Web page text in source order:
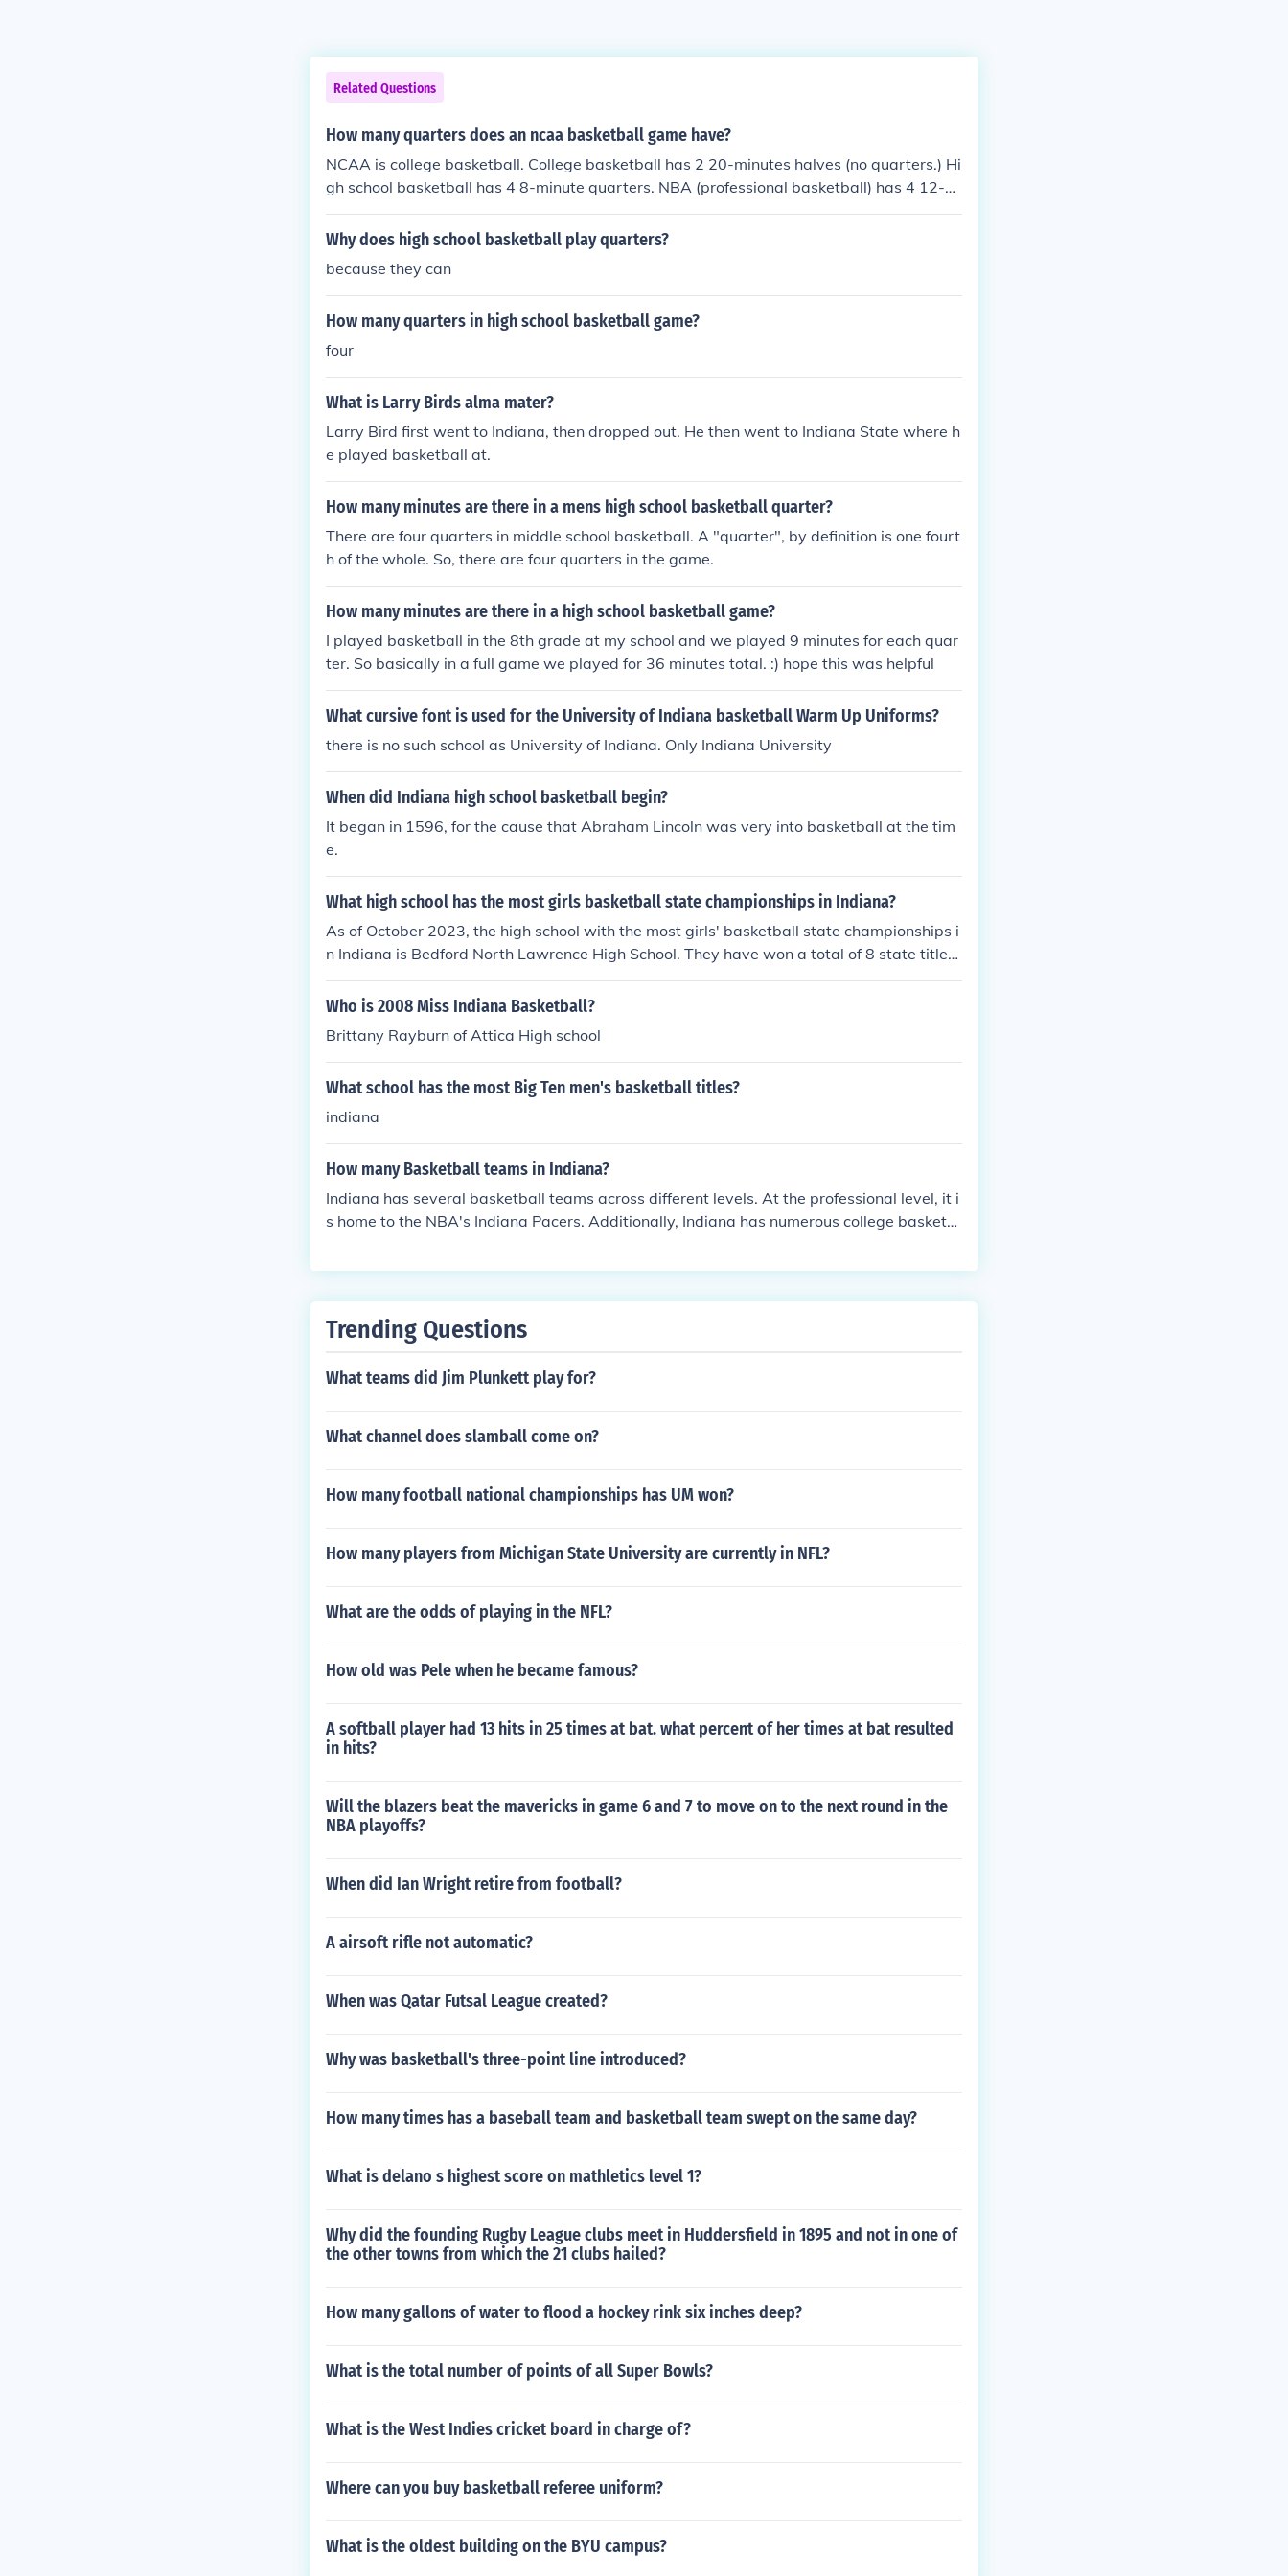
Related Questions
How many quarters does an ncaa basketball game have?
NCAA is college basketball. College basketball has 2 20-minutes halves (no quarters.) Hi
gh school basketball has 4 8-minute quarters. NBA (professional basketball) has 4 12-mi
nute quarters.
Why does high school basketball play quarters?
because they can
How many quarters in high school basketball game?
four
What is Larry Birds alma mater?
Larry Bird first went to Indiana, then dropped out. He then went to Indiana State where h
e played basketball at.
How many minutes are there in a mens high school basketball quarter?
There are four quarters in middle school basketball. A "quarter", by definition is one fourt
h of the whole. So, there are four quarters in the game.
How many minutes are there in a high school basketball game?
I played basketball in the 8th grade at my school and we played 9 minutes for each quar
ter. So basically in a full game we played for 36 minutes total. :) hope this was helpful
What cursive font is used for the University of Indiana basketball Warm Up Uniforms?
there is no such school as University of Indiana. Only Indiana University
When did Indiana high school basketball begin?
It began in 1596, for the cause that Abraham Lincoln was very into basketball at the tim
e.
What high school has the most girls basketball state championships in Indiana?
As of October 2023, the high school with the most girls' basketball state championships i
n Indiana is Bedford North Lawrence High School. They have won a total of 8 state titles,
making them a dominant force in Indiana high school girls' basketball history. Their succe
ss in the sport has established a strong tradition and legacy within the community.
Who is 2008 Miss Indiana Basketball?
Brittany Rayburn of Attica High school
What school has the most Big Ten men's basketball titles?
indiana
How many Basketball teams in Indiana?
Indiana has several basketball teams across different levels. At the professional level, it i
s home to the NBA's Indiana Pacers. Additionally, Indiana has numerous college basketb
ers. The state also features a variety of high school teams, contributing to its rich basket
Trending Questions
What teams did Jim Plunkett play for?
What channel does slamball come on?
How many football national championships has UM won?
How many players from Michigan State University are currently in NFL?
What are the odds of playing in the NFL?
How old was Pele when he became famous?
A softball player had 13 hits in 25 times at bat. what percent of her times at bat resulted
in hits?
Will the blazers beat the mavericks in game 6 and 7 to move on to the next round in the
NBA playoffs?
When did Ian Wright retire from football?
A airsoft rifle not automatic?
When was Qatar Futsal League created?
Why was basketball's three-point line introduced?
How many times has a baseball team and basketball team swept on the same day?
What is delano s highest score on mathletics level 1?
Why did the founding Rugby League clubs meet in Huddersfield in 1895 and not in one of
the other towns from which the 21 clubs hailed?
How many gallons of water to flood a hockey rink six inches deep?
What is the total number of points of all Super Bowls?
What is the West Indies cricket board in charge of?
Where can you buy basketball referee uniform?
What is the oldest building on the BYU campus?